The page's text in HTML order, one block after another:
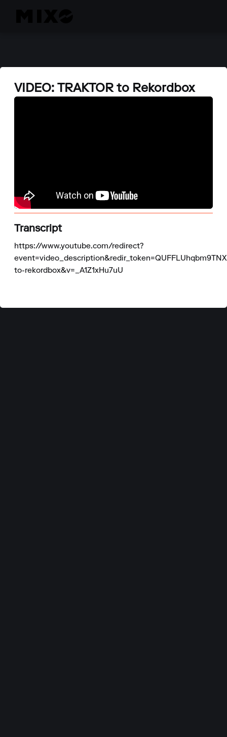
VIDEO: TRAKTOR to Rekordbox
Transcript
https://www.youtube.com/redirect?
to-rekordbox&v=_A1Z1xHu7uU